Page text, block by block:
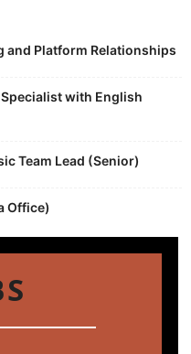
and Platform Relationships
with English
Team Lead (Senior)
Office)